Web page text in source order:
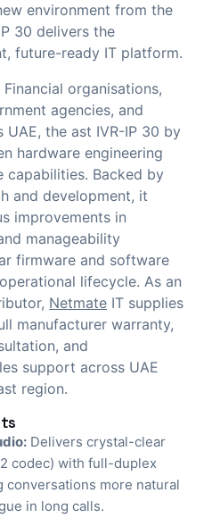
environment from the
30 delivers the
future-ready IT platform.
organisations,
agencies, and
the ast IVR-IP 30 by
hardware engineering
capabilities. Backed by
and development, it
improvements in
manageability
firmware and software
lifecycle. As an
Netmate IT supplies
manufacturer warranty,
and
support across UAE
region.
Delivers crystal-clear
codec) with full-duplex
conversations more natural
in long calls.